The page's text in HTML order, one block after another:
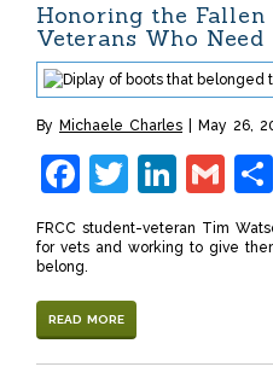
Honoring the
Veterans Who
By Michaele Charles May 26,
Facebook
Twitter
FRCC student-veteran Tim
for vets and working to give
belong.
READ MORE